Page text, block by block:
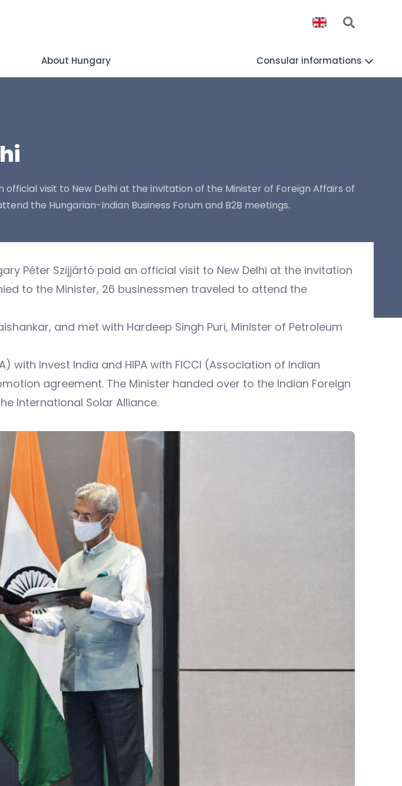
About Hungary Consular informations
official visit to New Delhi at the invitation of the Minister of Foreign Affairs of
the Hungarian-Indian Business Forum and B2B meetings.
Péter Szijjártó paid an official visit to New Delhi at the invitation
to the Minister, 26 businessmen traveled to attend the
and met with Hardeep Singh Puri, Minister of Petroleum
with Invest India and HIPA with FICCI (Association of Indian
agreement. The Minister handed over to the Indian Foreign
International Solar Alliance.